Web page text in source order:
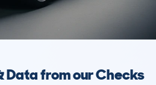
Data from our Checks